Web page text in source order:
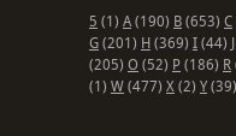
5 (1) A (190) B (653) C
G (201) H (369) I (44)
(205) O (52) P (186) R
(1) W (477) X (2) Y (39)